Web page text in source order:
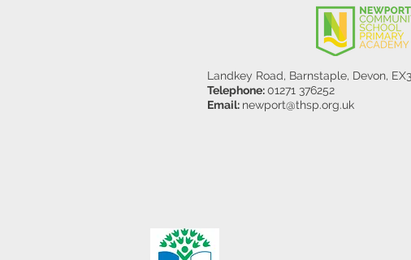
Landkey Road, Barnstaple, Devon,
Telephone:01271 376252
Email: newport@thsp.org.uk